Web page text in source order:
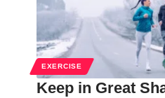
EXERCISE
Keep in Great